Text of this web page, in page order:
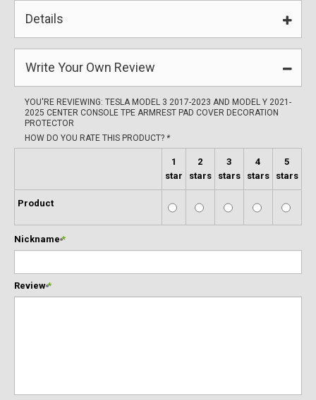
Details
Write Your Own Review
YOU'RE REVIEWING: TESLA MODEL 3 2017-2023 AND MODEL Y 2021-
2025 CENTER CONSOLE TPE ARMREST PAD COVER DECORATION
PROTECTOR
HOW DO YOU RATE THIS PRODUCT? *
1
star
2
stars
3
stars
4
stars
5
stars
Product
*
Nickname
*
Review